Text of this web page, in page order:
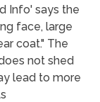
Info' says the
face, large
coat." The
not shed
lead to more